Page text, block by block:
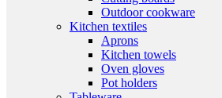
Outdoor cookware
Kitchen textiles
Aprons
Kitchen towels
Oven gloves
Pot holders